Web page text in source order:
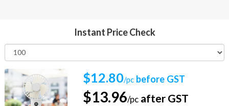
Instant Price Check
$12.80/pc before GST
$13.96/pc after GST